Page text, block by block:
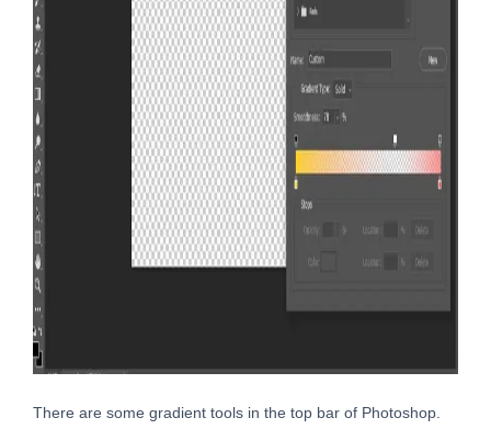
There are some gradient tools in the top bar of Photoshop.